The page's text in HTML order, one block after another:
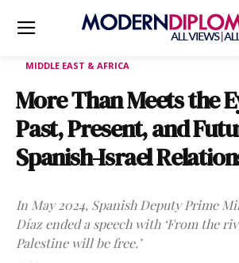
MIDDLE EAST & AFRICA
More Than Meets the
Past, Present, and
Spanish-Israel
In May 2024, Spanish Deputy Prime
Díaz ended a speech with ‘From the
Palestine will be free.’